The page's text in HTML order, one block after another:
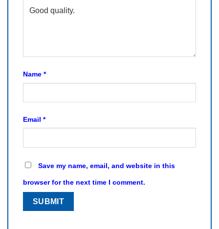
Name *
Email *
Save my name, email, and website in this
browser for the next time I comment.